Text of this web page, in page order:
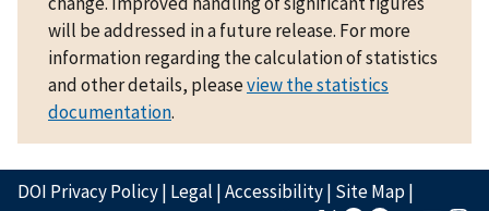
will be addressed in a future release. For more
information regarding the calculation of statistics
and other details, pleaseview the statistics
documentation.
DOI Privacy Policy| Legal |Accessibility| Site Map|